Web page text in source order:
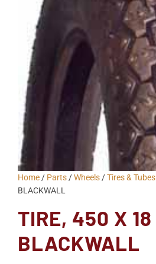
Home / Parts /Wheels /Tires & Tubes
BLACKWALL
TIRE, 450 X 18
BLACKWALL